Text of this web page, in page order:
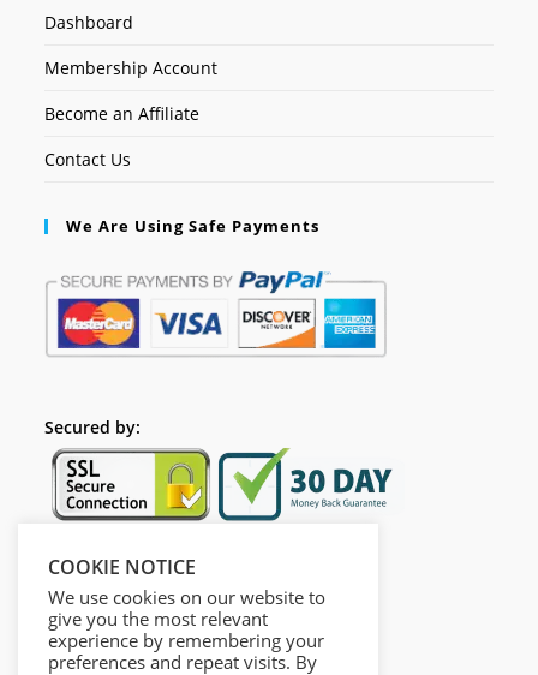
Dashboard
Membership Account
Become an Affiliate
Contact Us
We Are Using Safe Payments
Secured by:
Follow Us
COOKIE NOTICE
We use cookies on our website to
give you the most relevant
experience by remembering your
preferences and repeat visits. By